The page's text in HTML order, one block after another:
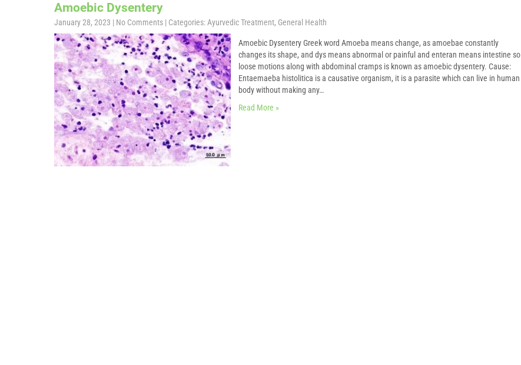
Amoebic Dysentery
January 28, 2023 | No Comments | Categories: Ayurvedic Treatment, General Health
Amoebic Dysentery Greek word Amoeba means change, as amoebae constantly
changes its shape, and dys means abnormal or painful and enteran means intestine so
loose motions along with abdominal cramps is known as amoebic dysentery. Cause:
Entaemaeba histolitica is a causative organism, it is a parasite which can live in human
body without making any…
Read More »